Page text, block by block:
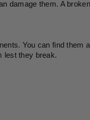
damage them. A
You can find them
lest they break.